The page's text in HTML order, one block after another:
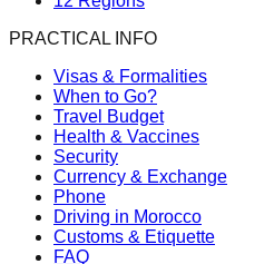
PRACTICAL INFO
Visas & Formalities
When to Go?
Travel Budget
Health & Vaccines
Security
Currency & Exchange
Phone
Driving in Morocco
Customs & Etiquette
FAQ